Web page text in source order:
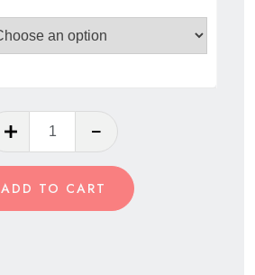
Douglas
of
Scotland
ADD TO CART